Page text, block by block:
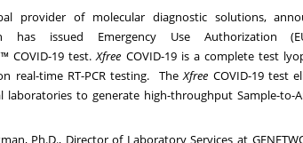
provider of molecular diagnostic solutions,
has issued Emergency Use Authorization
™ COVID-19 test.Xfree COVID-19 is a complete test
real-time RT-PCR testing. TheXfree COVID-19 test
laboratories to generate high-throughput Sample-to-
, Ph.D., Director of Laboratory Services at